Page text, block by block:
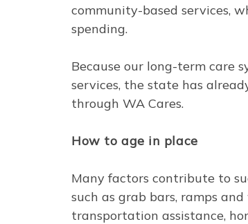
community-based services,
spending.
Because our long-term care
services, the state has
through WA Cares.
How to age in place
Many factors contribute to
such as grab bars, ramps
transportation assistance,